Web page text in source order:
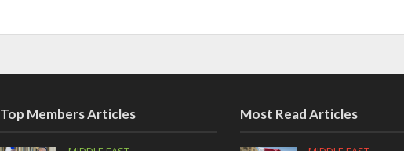
Top Members Articles Most Read Articles